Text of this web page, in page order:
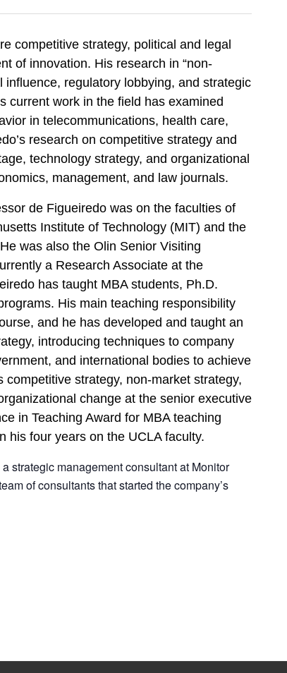
competitive strategy, political and legal
of innovation. His research in “non-
regulatory lobbying, and strategic
current work in the field has examined
in telecommunications, health care,
research on competitive strategy and
technology strategy, and organizational
management, and law journals.
de Figueiredo was on the faculties of
Institute of Technology (MIT) and the
was also the Olin Senior Visiting
a Research Associate at the
has taught MBA students, Ph.D.
His main teaching responsibility
and he has developed and taught an
introducing techniques to company
and international bodies to achieve
strategy, non-market strategy,
change at the senior executive
in Teaching Award for MBA teaching
his four years on the UCLA faculty.
strategic management consultant at Monitor
of consultants that started the company’s